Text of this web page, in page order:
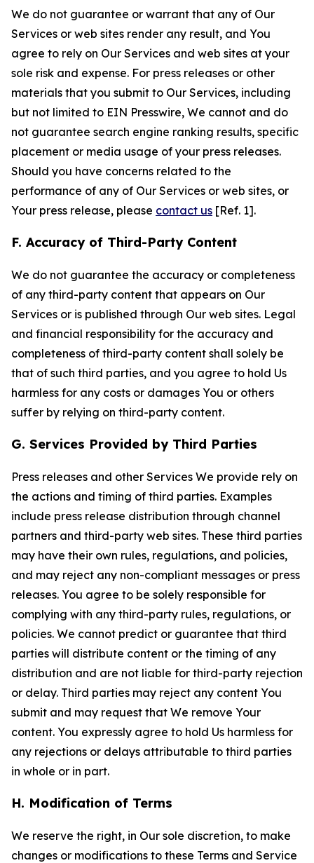
We do not guarantee or warrant that any of Our
Services or web sites render any result, and You
agree to rely on Our Services and web sites at your
sole risk and expense. For press releases or other
materials that you submit to Our Services, including
but not limited to EIN Presswire, We cannot and do
not guarantee search engine ranking results, specific
placement or media usage of your press releases.
Should you have concerns related to the
performance of any of Our Services or web sites, or
Your press release, please contact us [Ref. 1].
F. Accuracy of Third-Party Content
We do not guarantee the accuracy or completeness
of any third-party content that appears on Our
Services or is published through Our web sites. Legal
and financial responsibility for the accuracy and
completeness of third-party content shall solely be
that of such third parties, and you agree to hold Us
harmless for any costs or damages You or others
suffer by relying on third-party content.
G. Services Provided by Third Parties
Press releases and other Services We provide rely on
the actions and timing of third parties. Examples
include press release distribution through channel
partners and third-party web sites. These third parties
may have their own rules, regulations, and policies,
and may reject any non-compliant messages or press
releases. You agree to be solely responsible for
complying with any third-party rules, regulations, or
policies. We cannot predict or guarantee that third
parties will distribute content or the timing of any
distribution and are not liable for third-party rejection
or delay. Third parties may reject any content You
submit and may request that We remove Your
content. You expressly agree to hold Us harmless for
any rejections or delays attributable to third parties
in whole or in part.
H. Modification of Terms
We reserve the right, in Our sole discretion, to make
changes or modifications to these Terms and Service